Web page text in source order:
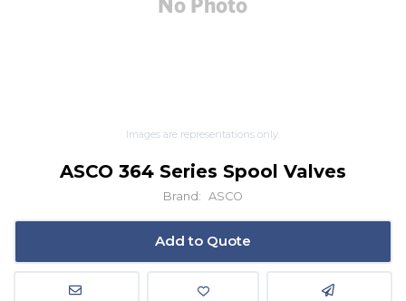
Images are representations only.
ASCO 364 Series Spool Valves
Brand: ASCO
Add to Quote